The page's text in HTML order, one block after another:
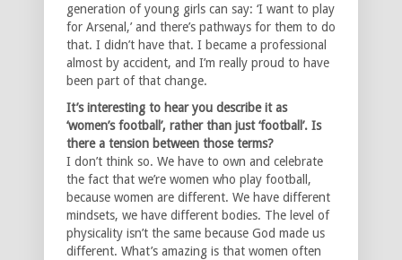
generation of young girls can say: ‘I want to play
for Arsenal,’ and there’s pathways for them to do
that. I didn’t have that. I became a professional
almost by accident, and I’m really proud to have
been part of that change.
It’s interesting to hear you describe it as
‘women’s football’, rather than just ‘football’. Is
there a tension between those terms?
I don’t think so. We have to own and celebrate
the fact that we’re women who play football,
because women are different. We have different
mindsets, we have different bodies. The level of
physicality isn’t the same because God made us
different. What’s amazing is that women often